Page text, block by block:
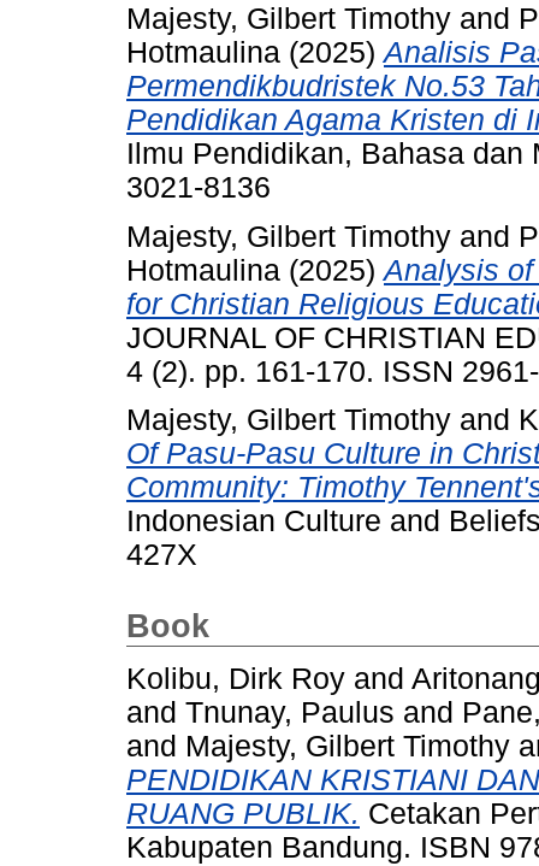
Majesty, Gilbert Timothy and
Hotmaulina (2025)Analisis
Permendikbudristek No.53
Pendidikan Agama Kristen di
Ilmu Pendidikan, Bahasa dan
3021-8136
Majesty, Gilbert Timothy and
Hotmaulina (2025)Analysis
for Christian Religious
JOURNAL OF CHRISTIAN
4 (2). pp. 161-170. ISSN
Majesty, Gilbert Timothy and
Of Pasu-Pasu Culture in
Community: Timothy
Indonesian Culture and
427X
Book
Kolibu, Dirk Roy and
and Tnunay, Paulus and
and Majesty, Gilbert Timothy
PENDIDIKAN KRISTIANI
RUANG PUBLIK. Cetakan
Kabupaten Bandung. ISBN